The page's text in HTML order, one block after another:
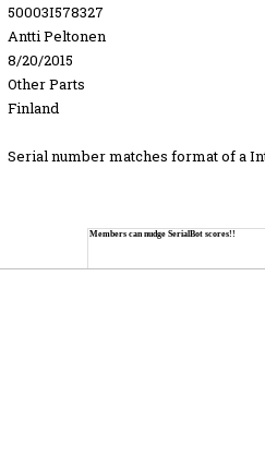
50003I578327
Antti Peltonen
8/20/2015
Other Parts
Finland
Serial number matches format of a
Members can nudge SerialBot scores!!